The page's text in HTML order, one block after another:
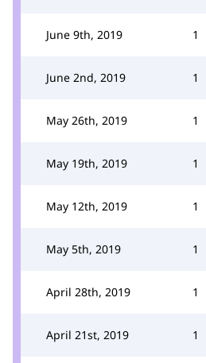
June 9th, 2019 1
June 2nd, 2019 1
May 26th, 2019 1
May 19th, 2019 1
May 12th, 2019 1
May 5th, 2019 1
April 28th, 2019 1
April 21st, 2019 1